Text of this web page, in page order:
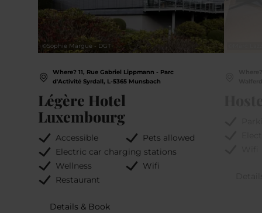
©Sophie Margue - DGT
Where? 11, Rue Gabriel Lippmann - Parc
d'Activité Syrdall, L-5365 Munsbach
Légère Hotel
Luxembourg
Accessible
Pets allowed
Electric car charging stations
Wellness
Wifi
Restaurant
Details & Book